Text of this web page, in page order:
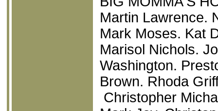
Martin Lawrence.
Mark Moses. Kat
Marisol Nichols.
Washington.
Brown. Rhoda
Christopher